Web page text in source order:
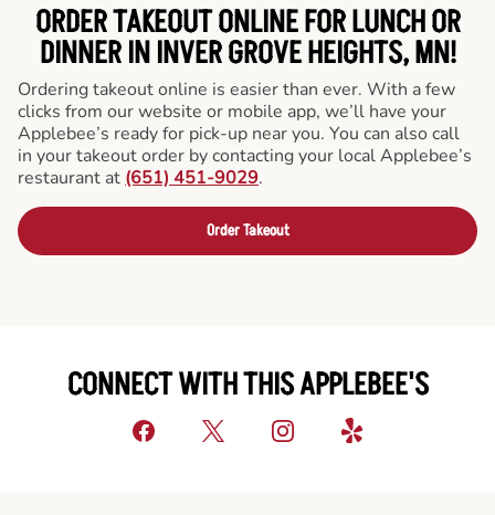
ORDER TAKEOUT ONLINE FOR LUNCH OR
DINNER IN INVER GROVE HEIGHTS, MN!
Ordering takeout online is easier than ever. With a few
clicks from our website or mobile app, we’ll have your
Applebee’s ready for pick-up near you. You can also call
in your takeout order by contacting your local Applebee’s
restaurant at (651) 451-9029.
Order Takeout
CONNECT WITH THIS APPLEBEE'S